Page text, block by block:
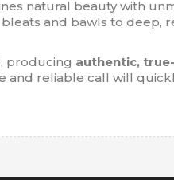
natural beauty with
and bawls to deep,
producing authentic,
and reliable call will